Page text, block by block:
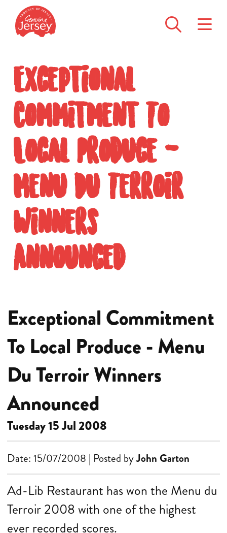
Exceptional
Commitment To
Local Produce -
Menu Du Terroir
Winners
Announced
Exceptional Commitment
To Local Produce - Menu
Du Terroir Winners
Announced
Tuesday 15 Jul 2008
Date: 15/07/2008 | Posted byJohn Garton
Ad-Lib Restaurant has won the Menu du
Terroir 2008 with one of the highest
ever recorded scores.